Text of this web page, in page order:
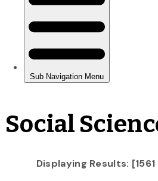
Social
Displaying Results: